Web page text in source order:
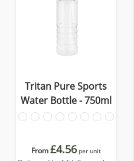
Tritan Pure Sports
Water Bottle - 750ml
From£4.56 per unit